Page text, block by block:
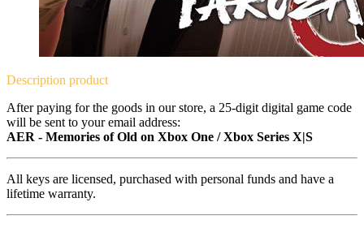
Description product
After paying for the goods in our store, a 25-digit digital game code
will be sent to your email address:
AER - Memories of Old on Xbox One / Xbox Series X|S
All keys are licensed, purchased with personal funds and have a
lifetime warranty.